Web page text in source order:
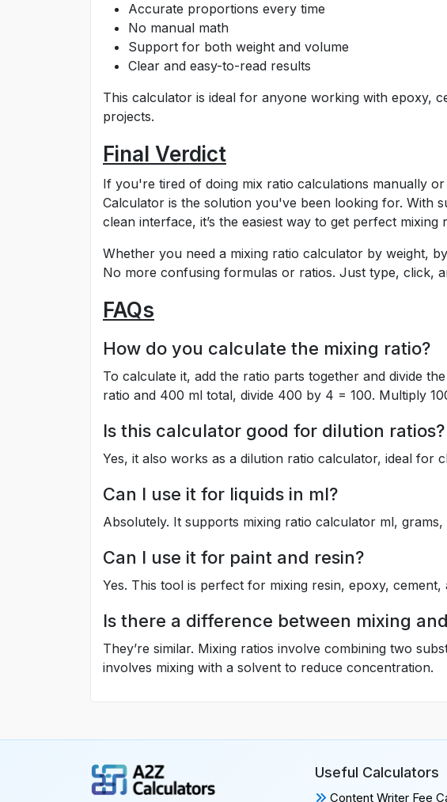
Accurate proportions every time
No manual math
Support for both weight and volume
Clear and easy-to-read results
This calculator is ideal for anyone working with epoxy,
projects.
Final Verdict
If you're tired of doing mix ratio calculations manually
Calculator is the solution you've been looking for. With
clean interface, it’s the easiest way to get perfect mixing
Whether you need a mixing ratio calculator by weight,
No more confusing formulas or ratios. Just type, click,
FAQs
How do you calculate the mixing ratio?
To calculate it, add the ratio parts together and divide
ratio and 400 ml total, divide 400 by 4 = 100. Multiply
Is this calculator good for dilution ratios?
Yes, it also works as a dilution ratio calculator, ideal for
Can I use it for liquids in ml?
Absolutely. It supports mixing ratio calculator ml, grams,
Can I use it for paint and resin?
Yes. This tool is perfect for mixing resin, epoxy, cement,
Is there a difference between mixing
They’re similar. Mixing ratios involve combining two
involves mixing with a solvent to reduce concentration.
Useful Calculators
Content Writer Fee